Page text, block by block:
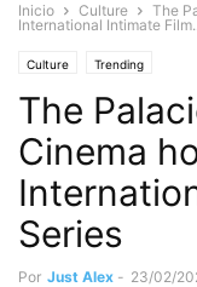
Inicio Culture
The
International Intimate
Culture Trending
The
Cinema
Series
Por Just Alex - 23/02/